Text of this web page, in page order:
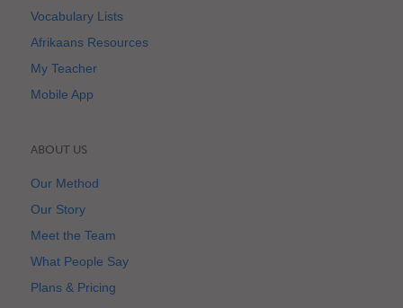
Vocabulary Lists
Afrikaans Resources
My Teacher
Mobile App
ABOUT US
Our Method
Our Story
Meet the Team
What People Say
Plans & Pricing